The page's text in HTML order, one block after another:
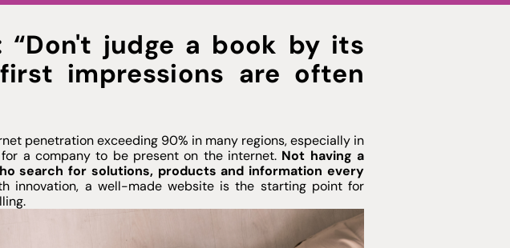
“Don't judge a book by its
impressions are often
penetration exceeding 90% in many regions, especially in
a company to be present on the internet.Not having a
search for solutions, products and information every
innovation, a well-made website is the starting point for